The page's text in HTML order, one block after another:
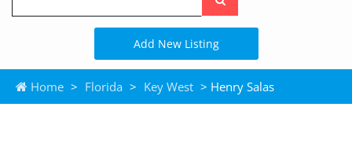
the
site
Add New Listing
Home > Florida > Key West > Henry Salas